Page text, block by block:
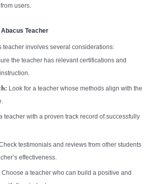
users.
Teacher
teacher involves several considerations:
the teacher has relevant certifications and
Look for a teacher whose methods align with the
teacher with a proven track record of successfully
testimonials and reviews from other students
effectiveness.
Choose a teacher who can build a positive and